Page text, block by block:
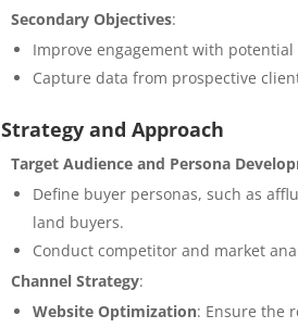
Secondary Objectives:
Improve engagement with
Capture data from prospective
Strategy and Approach
Target Audience and Persona
Define buyer personas, such as
land buyers.
Conduct competitor and market
Channel Strategy:
Website Optimization: Ensure the